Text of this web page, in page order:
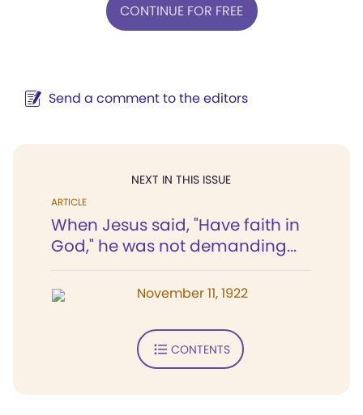
CONTINUE FOR FREE
Send a comment to the editors
NEXT IN THIS ISSUE
ARTICLE
When Jesus said, "Have faith in
God," he was not demanding...
November 11, 1922
CONTENTS